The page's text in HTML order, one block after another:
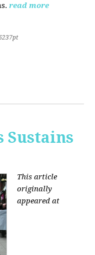
read more
Sustains
This article
originally
appeared at